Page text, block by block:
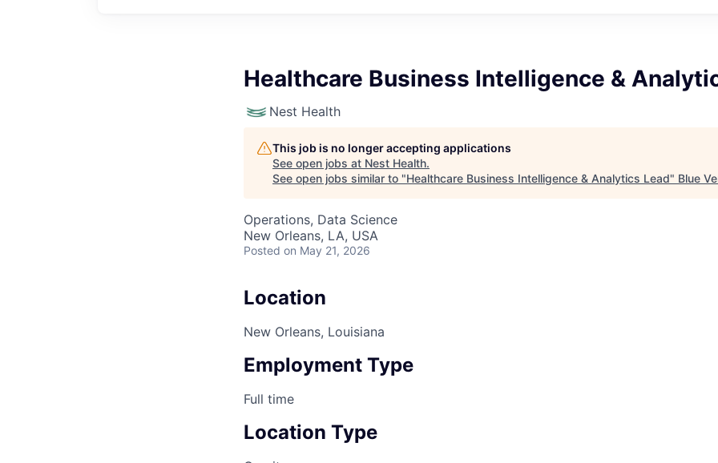
Healthcare Business Intelligence &
Nest Health
This job is no longer accepting applications
See open jobs at Nest Health.
See open jobs similar to "Healthcare Business Intelligence & Analytics Lead" Blue
Operations, Data Science
New Orleans, LA, USA
Posted on May 21, 2026
Location
New Orleans, Louisiana
Employment Type
Full time
Location Type